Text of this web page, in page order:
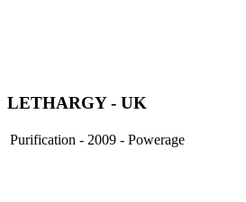
LETHARGY- UK
Purification - 2009 - Powerage